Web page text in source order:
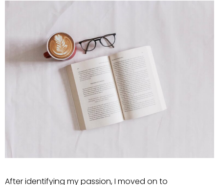
After identifying my passion, I moved on to